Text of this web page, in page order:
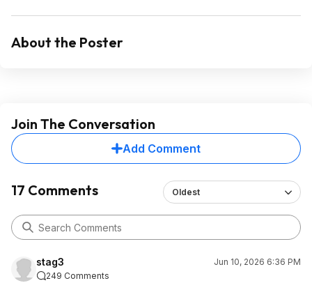
About the Poster
Join The Conversation
Add Comment
17 Comments Oldest
stag3
Jun 10, 2026 6:36 PM
249 Comments